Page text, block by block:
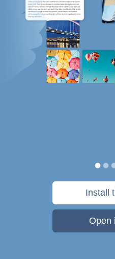
Install
Open